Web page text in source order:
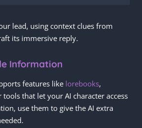
lead, using context clues from
its immersive reply.
Information
features like lorebooks,
that let your AI character access
use them to give the AI extra